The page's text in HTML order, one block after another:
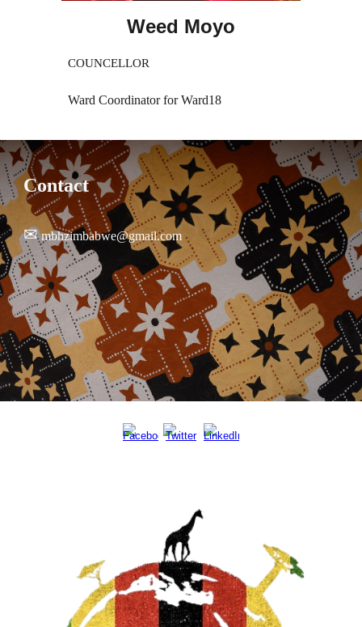
Weed Moyo
COUNCELLOR
Ward Coordinator for Ward18
Contact
✉ mbhzimbabwe@gmail.com